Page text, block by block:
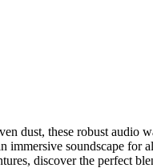
dust, these robust audio
soundscape for
discover the perfect